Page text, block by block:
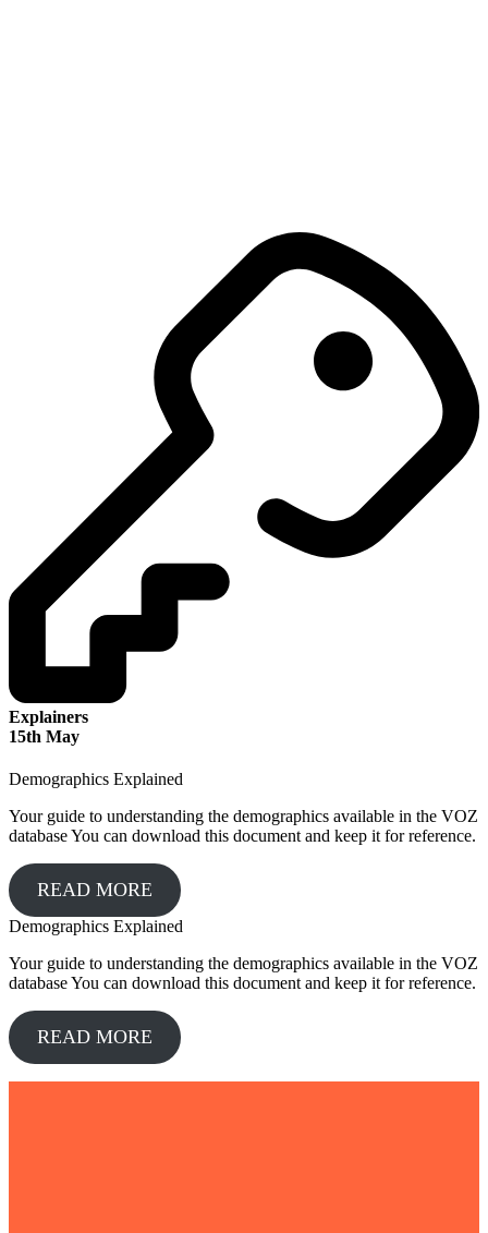
Explainers
15th May
Demographics Explained
Your guide to understanding the demographics available in the VOZ
database You can download this document and keep it for reference.
READ MORE
Demographics Explained
Your guide to understanding the demographics available in the VOZ
database You can download this document and keep it for reference.
READ MORE